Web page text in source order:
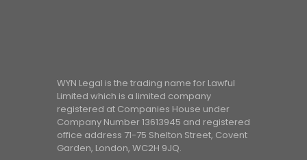
WYN Legal is the trading name for Lawful
Limited which is a limited company
registered at Companies House under
Company Number 13613945 and registered
office address 71-75 Shelton Street, Covent
Garden, London, WC2H 9JQ.